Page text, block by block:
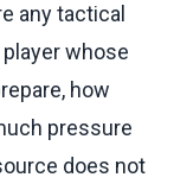
any tactical
whose
how
pressure
does not